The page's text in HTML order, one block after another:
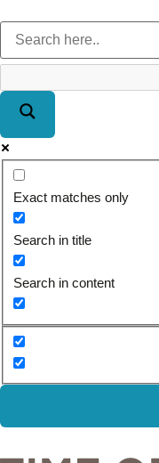
Exact matches only
Search in title
Search in content